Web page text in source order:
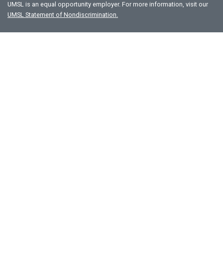
UMSL is an equal opportunity employer. For more information, visit our
UMSL Statement of Nondiscrimination.